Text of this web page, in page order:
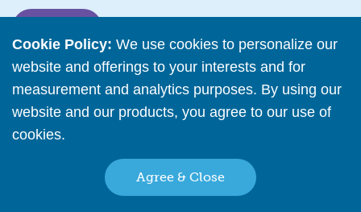
Cookie Policy: We use cookies to personalize our
website and offerings to your interests and for
measurement and analytics purposes. By using our
website and our products, you agree to our use of
cookies.
Agree & Close
*
My Account